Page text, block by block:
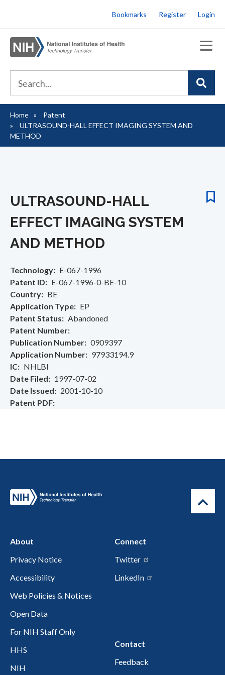
to
main
content
Bookmarks Register Login
Breadcrumb
Home
Patent
ULTRASOUND-HALL EFFECT IMAGING SYSTEM AND
METHOD
ULTRASOUND-HALL
EFFECT IMAGING SYSTEM
AND METHOD
Technology
E-067-1996
Patent ID
E-067-1996-0-BE-10
Country
BE
Application Type
EP
Patent Status
Abandoned
Patent Number
Publication Number
0909397
Application Number
97933194.9
IC
NHLBI
Date Filed
1997-07-02
Date Issued
2001-10-10
Patent PDF
About
Privacy Notice
Accessibility
Web Policies & Notices
Open Data
For NIH Staff Only
HHS
NIH
Connect
Twitter
LinkedIn
Contact
Feedback